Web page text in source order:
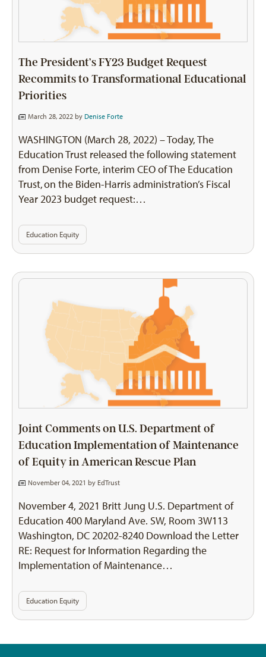
The President’s FY23 Budget Request
Recommits to Transformational Educational
Priorities
March 28, 2022 by Denise Forte
WASHINGTON (March 28, 2022) – Today, The
Education Trust released the following statement
from Denise Forte, interim CEO of The Education
Trust, on the Biden-Harris administration’s Fiscal
Year 2023 budget request:…
Education Equity
Joint Comments on U.S. Department of
Education Implementation of Maintenance
of Equity in American Rescue Plan
November 04, 2021 by EdTrust
November 4, 2021 Britt Jung U.S. Department of
Education 400 Maryland Ave. SW, Room 3W113
Washington, DC 20202-8240 Download the Letter
RE: Request for Information Regarding the
Implementation of Maintenance…
Education Equity